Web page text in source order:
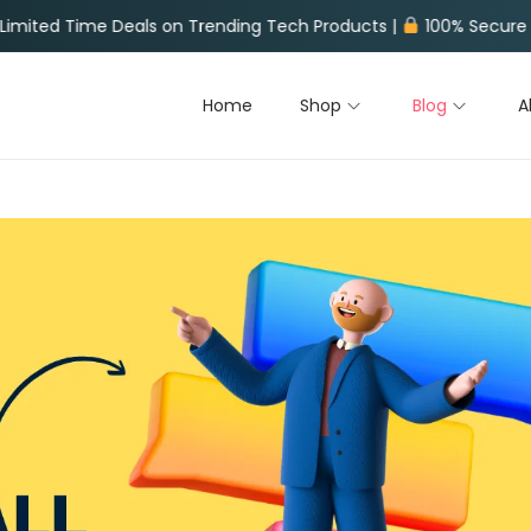
Trending Tech Products | 100% Secure Payments | Fast
Home Shop Blog